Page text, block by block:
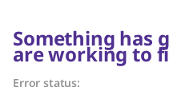
Something has
are working to
Error status: